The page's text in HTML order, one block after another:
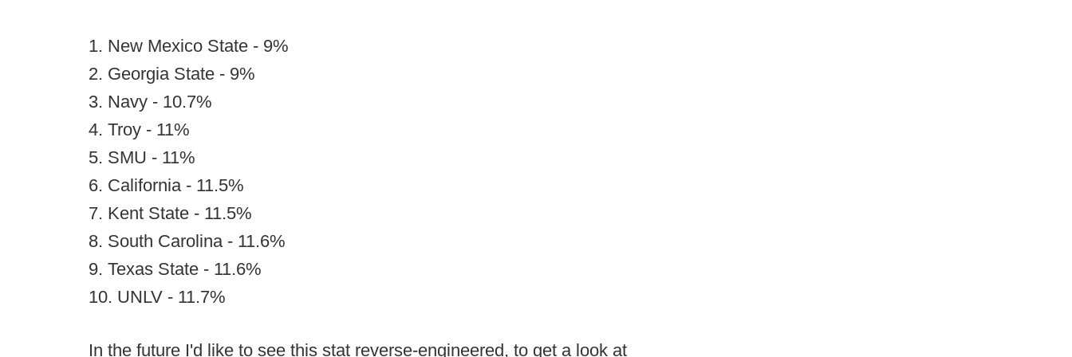
1. New Mexico State - 9%
2. Georgia State - 9%
3. Navy - 10.7%
4. Troy - 11%
5. SMU - 11%
6. California - 11.5%
7. Kent State - 11.5%
8. South Carolina - 11.6%
9. Texas State - 11.6%
10. UNLV - 11.7%
In the future I'd like to see this stat reverse-engineered, to get a look at